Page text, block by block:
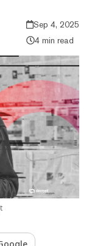
Sep 4, 2025
4 min read